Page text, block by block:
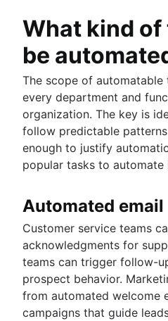
What kind of
be
The scope of
every department and
organization. The key is
follow predictable
enough to justify
popular tasks to automate
Automated email
Customer service teams
acknowledgments for
teams can trigger follow-
prospect behavior.
from automated welcome
campaigns that guide